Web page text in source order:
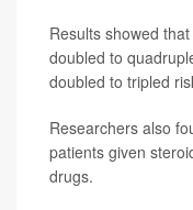
Results showed
doubled to
doubled to tripled
Researchers also
patients given
drugs.